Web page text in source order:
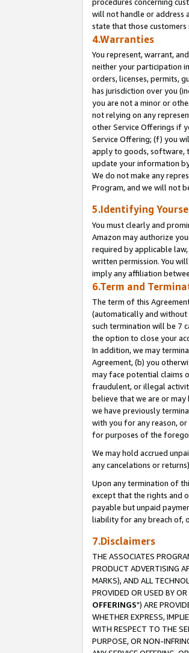
will not handle or address
state that those
4.Warranties
You represent, warrant,
neither your participation
orders, licenses, permits,
has jurisdiction over you
you are not a minor or
not relying on any
other Service Offerings if
Service Offering; (f) you
apply to goods, software,
update your information
We do not make any
Program, and we will not
5.Identifying
You must clearly and
Amazon may authorize
required by applicable
written permission. You
imply any affiliation
6.Term and
The term of this
(automatically and
such termination will be 7
the option to close your
In addition, we may
Agreement, (b) you
may face potential claims
fraudulent, or illegal
believe that we are or
we have previously
with you for any reason,
for purposes of the
We may hold accrued
any cancelations or
Upon any termination of
except that the rights and
payable but unpaid
liability for any breach of,
7.Disclaimers
THE ASSOCIATES
PRODUCT ADVERTISING
MARKS), AND ALL
PROVIDED OR USED BY
OFFERINGS") ARE
WHETHER EXPRESS,
WITH RESPECT TO THE
PURPOSE, OR NON-